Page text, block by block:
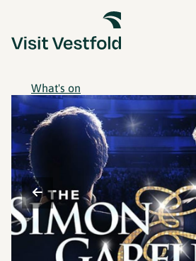
What's on